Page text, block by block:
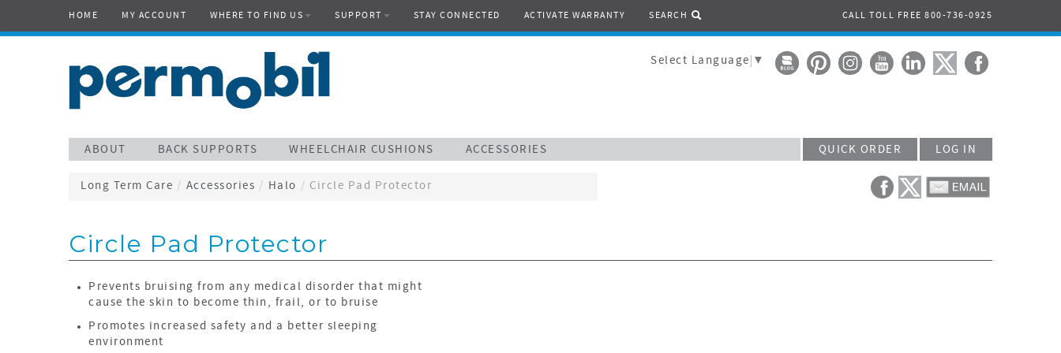
HOME MY ACCOUNT WHERE TO FIND US SUPPORT STAY CONNECTED ACTIVATE WARRANTY SEARCH CALL TOLL FREE 800-736-0925
Select Language ▼
ABOUT BACK SUPPORTS WHEELCHAIR CUSHIONS ACCESSORIES QUICK ORDER LOG IN
Long Term Care / Accessories / Halo / Circle Pad Protector
Circle Pad Protector
Prevents bruising from any medical disorder that might
cause the skin to become thin, frail, or to bruise
Promotes increased safety and a better sleeping
environment